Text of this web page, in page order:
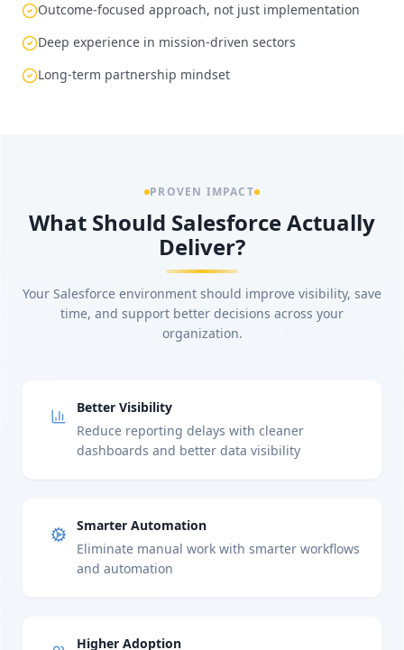
Outcome-focused approach, not just implementation
Deep experience in mission-driven sectors
Long-term partnership mindset
PROVEN IMPACT
What Should Salesforce Actually
Deliver?
Your Salesforce environment should improve visibility, save
time, and support better decisions across your
organization.
Better Visibility
Reduce reporting delays with cleaner
dashboards and better data visibility
Smarter Automation
Eliminate manual work with smarter workflows
and automation
Higher Adoption